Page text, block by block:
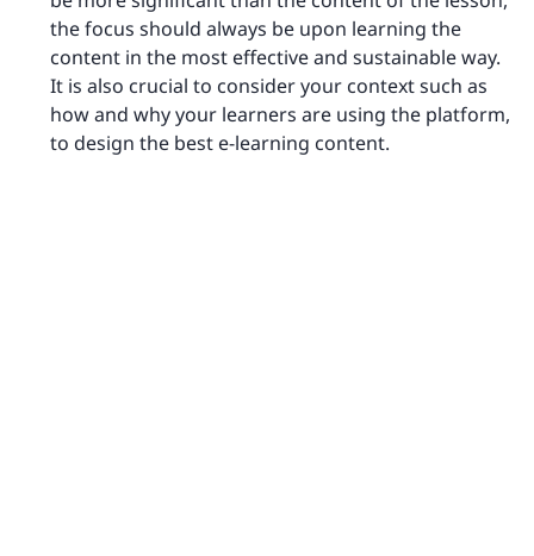
the focus should always be upon learning the
content in the most effective and sustainable way.
It is also crucial to consider your context such as
how and why your learners are using the platform,
to design the best e-learning content.